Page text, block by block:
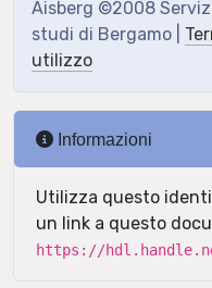
Aisberg ©2008
studi di Bergamo |
utilizzo
Informazioni
Utilizza questo
un link a questo
https://